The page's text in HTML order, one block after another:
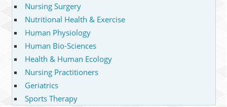
Nursing Surgery
Nutritional Health & Exercise
Human Physiology
Human Bio-Sciences
Health & Human Ecology
Nursing Practitioners
Geriatrics
Sports Therapy